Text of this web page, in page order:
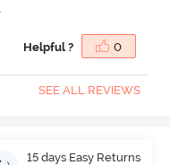
Helpful ? 0
SEE ALL REVIEWS
15 days Easy Returns